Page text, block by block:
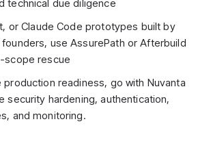
technical due diligence
or Claude Code prototypes built by
use AssurePath or Afterbuild
scope rescue
production readiness, go with Nuvanta
security hardening, authentication,
and monitoring.